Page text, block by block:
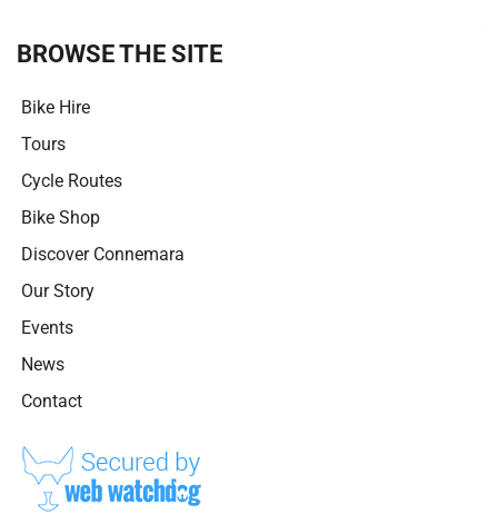
v
BROWSE THE SITE
Bike Hire
Tours
Cycle Routes
Bike Shop
Discover Connemara
Our Story
Events
News
Contact